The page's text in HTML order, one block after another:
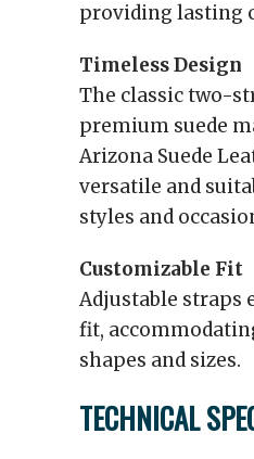
providing lasting
Timeless Design
The classic two-
premium suede
Arizona Suede
versatile and
styles and
Customizable Fit
Adjustable straps
fit,
shapes and sizes.
TECHNICAL